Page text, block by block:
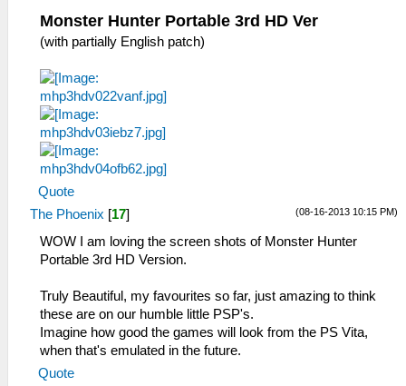
Monster Hunter Portable 3rd HD Ver
(with partially English patch)
Quote
(08-16-2013 10:15 PM)
The Phoenix [17]
WOW I am loving the screen shots of Monster Hunter
Portable 3rd HD Version.
Truly Beautiful, my favourites so far, just amazing to think
these are on our humble little PSP's.
Imagine how good the games will look from the PS Vita,
when that's emulated in the future.
Quote